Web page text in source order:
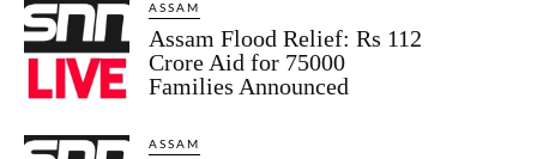
ASSAM
Assam Flood Relief: Rs 112
Crore Aid for 75000
Families Announced
ASSAM